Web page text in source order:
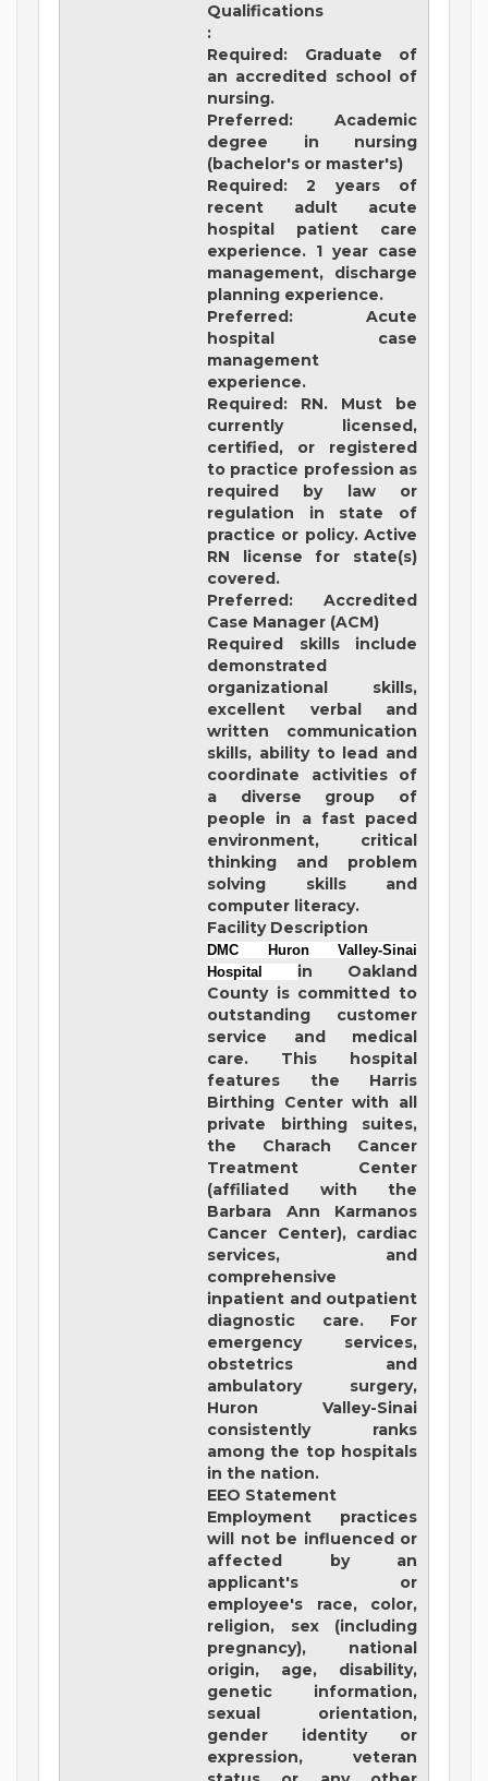
Qualifications
:
Required: Graduate of
an accredited school of
nursing.
Preferred: Academic
degree in nursing
(bachelor's or master's)
Required: 2 years of
recent adult acute
hospital patient care
experience. 1 year case
management, discharge
planning experience.
Preferred: Acute
hospital case
management
experience.
Required: RN. Must be
currently licensed,
certified, or registered
to practice profession as
required by law or
regulation in state of
practice or policy. Active
RN license for state(s)
covered.
Preferred: Accredited
Case Manager (ACM)
Required skills include
demonstrated
organizational skills,
excellent verbal and
written communication
skills, ability to lead and
coordinate activities of
a diverse group of
people in a fast paced
environment, critical
thinking and problem
solving skills and
computer literacy.
Facility Description
DMC Huron Valley-Sinai
Hospital in Oakland
County is committed to
outstanding customer
service and medical
care. This hospital
features the Harris
Birthing Center with all
private birthing suites,
the Charach Cancer
Treatment Center
(affiliated with the
Barbara Ann Karmanos
Cancer Center), cardiac
services, and
comprehensive
inpatient and outpatient
diagnostic care. For
emergency services,
obstetrics and
ambulatory surgery,
Huron Valley-Sinai
consistently ranks
among the top hospitals
in the nation.
EEO Statement
Employment practices
will not be influenced or
affected by an
applicant's or
employee's race, color,
religion, sex (including
pregnancy), national
origin, age, disability,
genetic information,
sexual orientation,
gender identity or
expression, veteran